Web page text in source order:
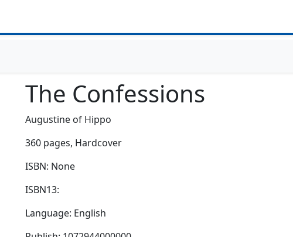
The Confessions
Augustine of Hippo
360 pages, Hardcover
ISBN: None
ISBN13:
Language: English